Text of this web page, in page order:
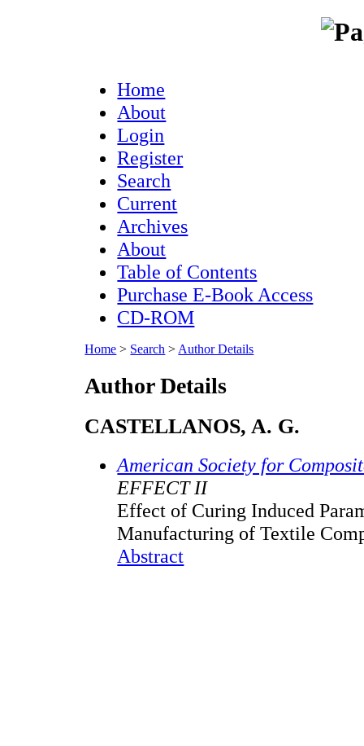
Home
About
Login
Register
Search
Current
Archives
About
Table of Contents
Purchase E-Book Access
CD-ROM
Home > Search > Author Details
Author Details
CASTELLANOS, A. G.
American Society for
EFFECT II
Effect of Curing Induced
Manufacturing of Textile
Abstract